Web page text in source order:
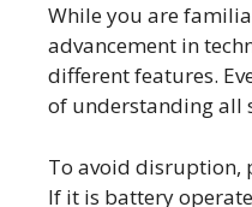
While you are
advancement in
different features.
of understanding all
To avoid disruption,
If it is battery